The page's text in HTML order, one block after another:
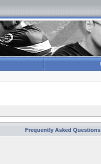
Frequently Asked Questions